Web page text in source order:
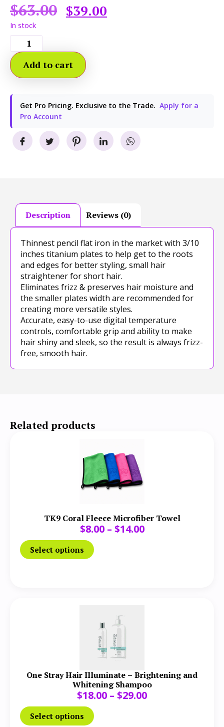
$63.00 $39.00
In stock
Add to cart
Get Pro Pricing. Exclusive to the Trade. Apply for a
Pro Account
Description Reviews (0)
Thinnest pencil flat iron in the market with 3/10
inches titanium plates to help get to the roots
and edges for better styling, small hair
straightener for short hair.
Eliminates frizz & preserves hair moisture and
the smaller plates width are recommended for
creating more versatile styles.
Accurate, easy-to-use digital temperature
controls, comfortable grip and ability to make
hair shiny and sleek, so the result is always frizz-
free, smooth hair.
Related products
TK9 Coral Fleece Microfiber Towel
$8.00 – $14.00
Select options
One Stray Hair Illuminate – Brightening and
Whitening Shampoo
$18.00 – $29.00
Select options